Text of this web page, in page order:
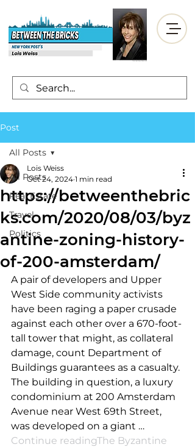
Post
All Posts
Real Estate
Travel
Politics
All Posts
https://betweenthebric
ks.com/2020/08/03/byz
antine-zoning-history-
of-200-amsterdam/
Lois Weiss
Oct 24, 2024 1 min read
A pair of developers and Upper
West Side community activists
have been raging a paper crusade
against each other over a 670-foot-
tall tower that might, as collateral
damage, count Department of
Buildings guarantees as a casualty.
The building in question, a luxury
condominium at 200 Amsterdam
Avenue near West 69th Street,
was developed on a giant …
Continue readingThe Byzantine